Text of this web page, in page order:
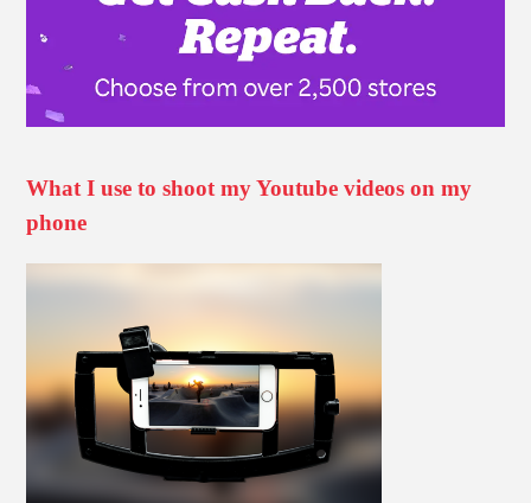
What I use to shoot my Youtube videos on my
phone